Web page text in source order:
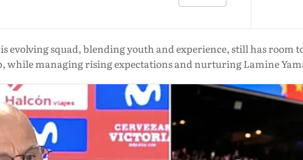
evolving squad, blending youth and experience, still has room
while managing rising expectations and nurturing Lamine